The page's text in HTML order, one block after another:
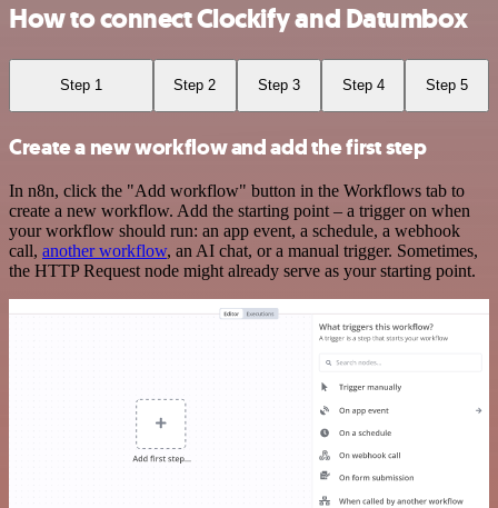
How to connect Clockify and Datumbox
Step 1 Step 2 Step 3 Step 4 Step 5
Create a new workflow and add the first step
In n8n, click the "Add workflow" button in the Workflows tab to
create a new workflow. Add the starting point – a trigger on when
your workflow should run: an app event, a schedule, a webhook
call, another workflow, an AI chat, or a manual trigger. Sometimes,
the HTTP Request node might already serve as your starting point.